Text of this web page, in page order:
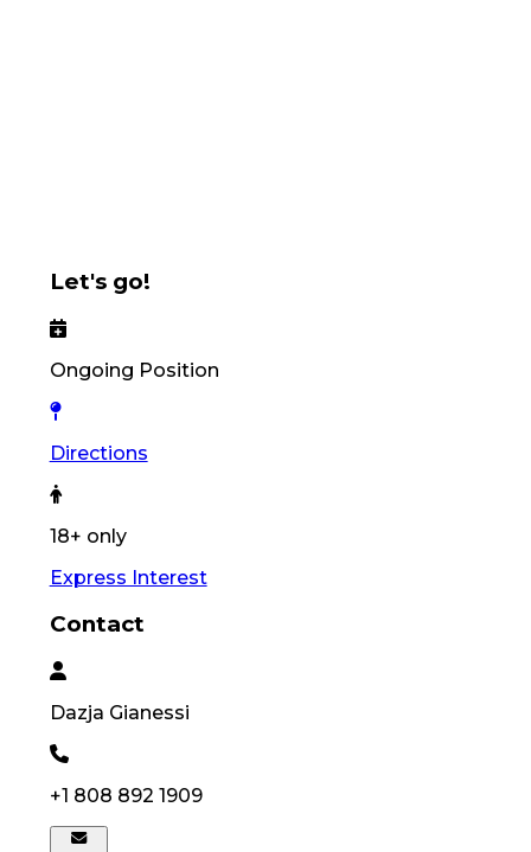
Let's go!
Ongoing Position
Directions
18+ only
Express Interest
Contact
Dazja Gianessi
+1 808 892 1909